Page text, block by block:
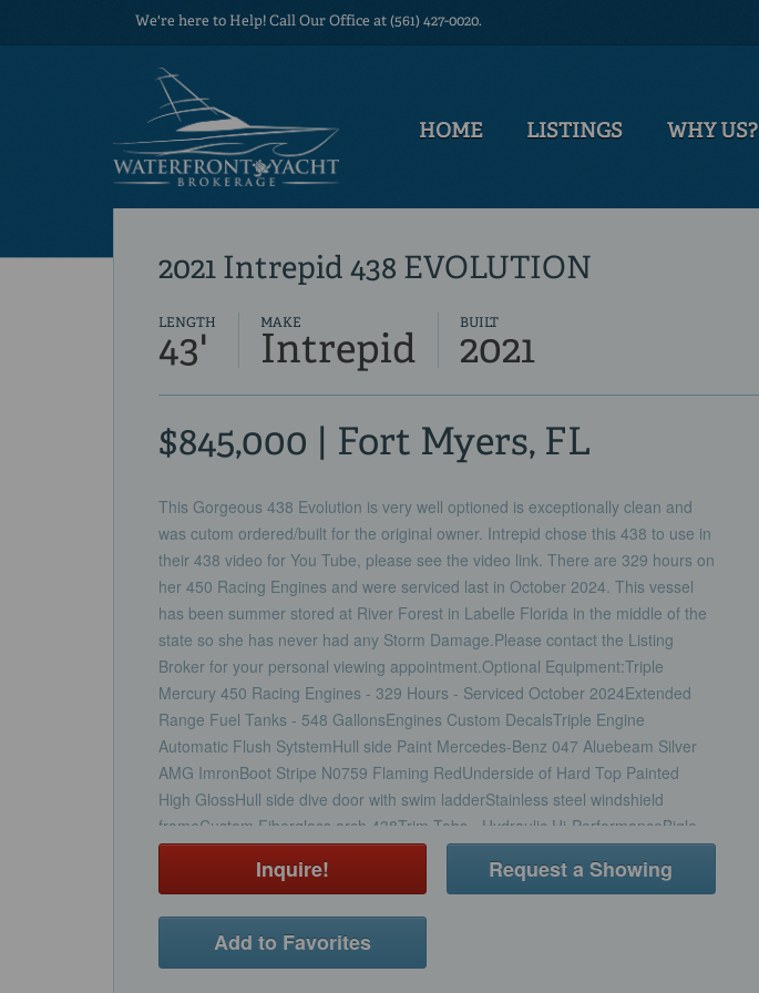
We're here to Help! Call Our Office at (561) 427-0020.
HOME LISTINGS WHY US?
2021 Intrepid 438 EVOLUTION
LENGTH
43'
MAKE
Intrepid
BUILT
2021
$845,000 | Fort Myers, FL
This Gorgeous 438 Evolution is very well optioned is exceptionally clean and
was cutom ordered/built for the original owner. Intrepid chose this 438 to use in
their 438 video for You Tube, please see the video link. There are 329 hours on
her 450 Racing Engines and were serviced last in October 2024. This vessel
has been summer stored at River Forest in Labelle Florida in the middle of the
state so she has never had any Storm Damage.Please contact the Listing
Broker for your personal viewing appointment.Optional Equipment:Triple
Mercury 450 Racing Engines - 329 Hours - Serviced October 2024Extended
Range Fuel Tanks - 548 GallonsEngines Custom DecalsTriple Engine
Automatic Flush SytstemHull side Paint Mercedes-Benz 047 Aluebeam Silver
AMG ImronBoot Stripe N0759 Flaming RedUnderside of Hard Top Painted
High GlossHull side dive door with swim ladderStainless steel windshield
frameCustom Fiberglass arch 438Trim Tabs - Hydraulic Hi-PerformanceBigle
Pumps (4) - High Water Alarm aft bilge pumpShore Power with Battery
Charger2nd Shore Power Cord 30 amp with 50 foot cordBow ThrusterWindless
Generator - Kohler 11 KWElectric Hot Water HeaterCustom Helm Seat, Dual
Inquire! Request a Showing
Add to Favorites